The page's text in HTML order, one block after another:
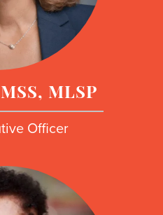
MLSP
Officer